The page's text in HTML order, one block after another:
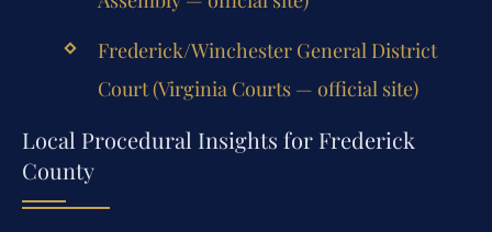
Frederick/Winchester General District
Court (Virginia Courts — official site)
Local Procedural Insights for Frederick
County